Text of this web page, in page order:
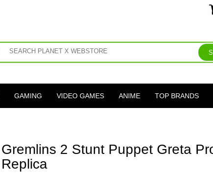
GAMING VIDEO GAMES ANIME TOP BRANDS
Gremlins 2 Stunt Puppet Greta
Replica